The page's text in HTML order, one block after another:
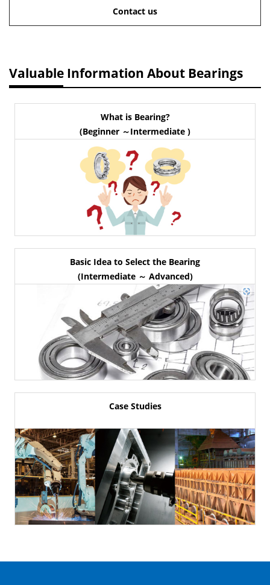
Contact us
Valuable Information About Bearings
What is Bearing?
(Beginner ～Intermediate )
Basic Idea to Select the Bearing
(Intermediate ～ Advanced)
Case Studies